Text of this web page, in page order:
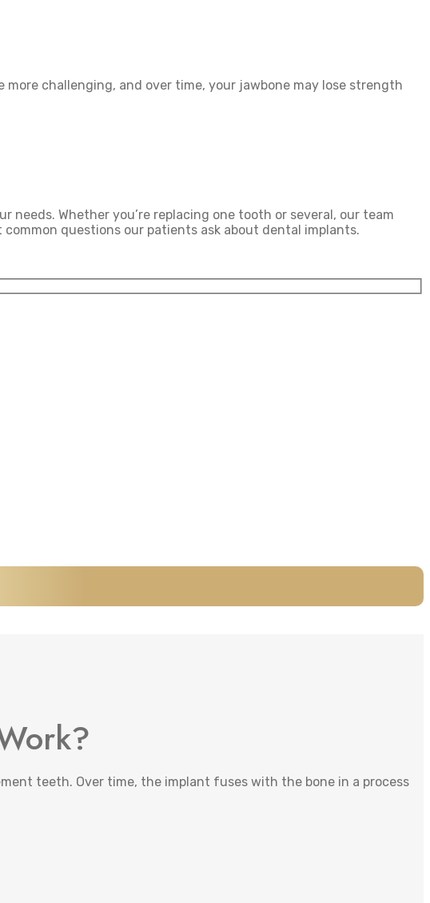
challenging, and over time, your jawbone may lose strength
Whether you’re replacing one tooth or several, our team
questions our patients ask about dental implants.
teeth. Over time, the implant fuses with the bone in a process